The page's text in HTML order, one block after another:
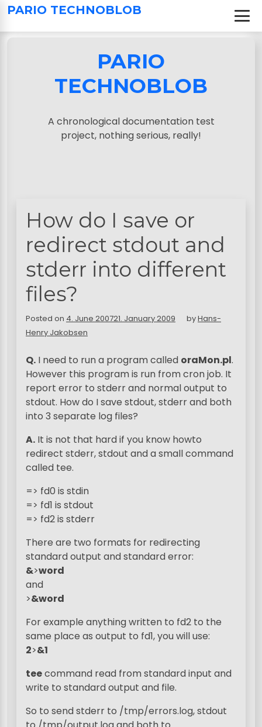
PARIO TECHNOBLOB
S
i
PARIO
TECHNOBLOB
A chronological documentation test
project, nothing serious, really!
How do I save or
redirect stdout and
stderr into different
files?
Posted on 4. June 200721. January 2009 byHans-
Henry Jakobsen
Q. I need to run a program called oraMon.pl.
However this program is run from cron job. It
report error to stderr and normal output to
stdout. How do I save stdout, stderr and both
into 3 separate log files?
A. It is not that hard if you know howto
redirect stderr, stdout and a small command
called tee.
=> fd0 is stdin
=> fd1 is stdout
=> fd2 is stderr
There are two formats for redirecting
standard output and standard error:
&>word
and
>&word
For example anything written to fd2 to the
same place as output to fd1, you will use:
2>&1
teecommand read from standard input and
write to standard output and file.
So to send stderr to /tmp/errors.log, stdout